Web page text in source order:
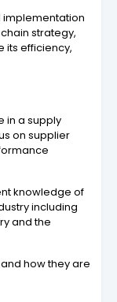
strategy,
its efficiency,
in a supply
on supplier
knowledge of
including
and the
and how they are